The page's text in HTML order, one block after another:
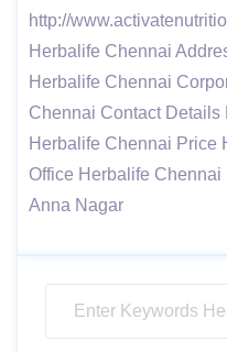
http://
Herbalife Chennai
Herbalife Chennai
Chennai Contact
Herbalife Chennai Price
Office Herbalife
Anna Nagar